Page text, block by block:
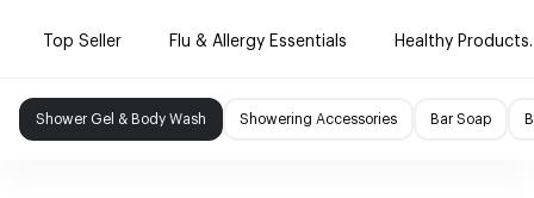
Top Seller Flu & Allergy Essentials Healthy Products.
Shower Gel & Body Wash Showering Accessories Bar Soap